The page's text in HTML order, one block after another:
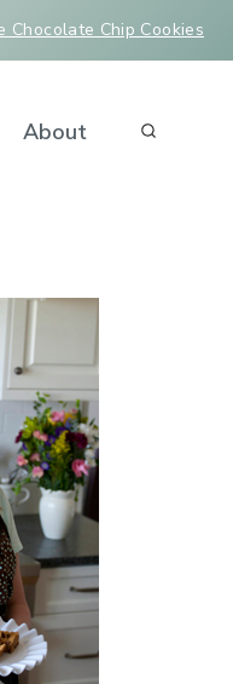
Chocolate Chip Cookies
About